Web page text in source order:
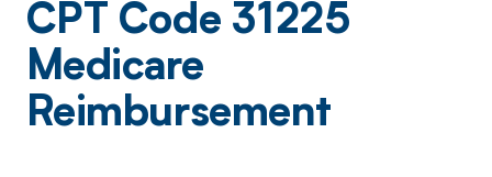
CPT Code 31225
Medicare
Reimbursement